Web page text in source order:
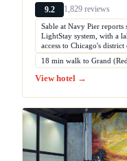
9.2 1,829 reviews
Sable at Navy Pier
LightStay system, with a
access to Chicago's
18 min walk to Grand
View hotel →